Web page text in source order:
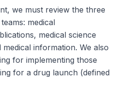
we must review the three
medical
medical science
medical information. We also
for implementing those
for a drug launch (defined